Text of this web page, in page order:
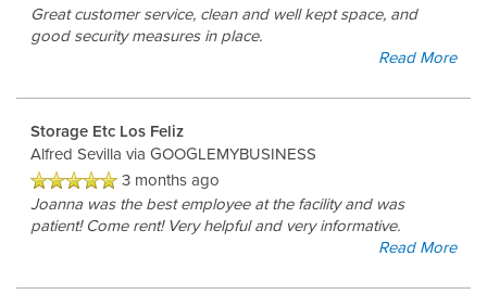
Great customer service, clean and well kept space, and
good security measures in place.
Read More
Storage Etc Los Feliz
Alfred Sevilla via GOOGLEMYBUSINESS
3 months ago
Joanna was the best employee at the facility and was
patient! Come rent! Very helpful and very informative.
Read More